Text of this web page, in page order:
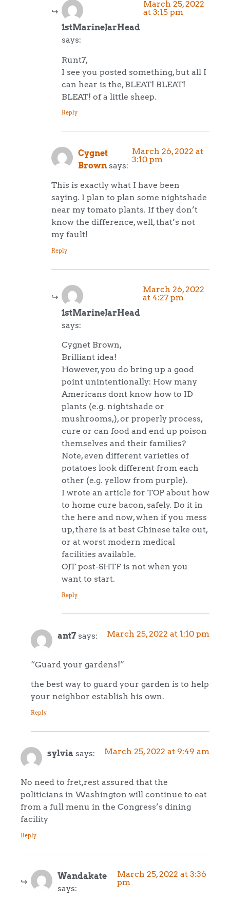
1stMarineJarHead
says:
March 25, 2022
at 3:15 pm
Runt7,
I see you posted something, but all I
can hear is the, BLEAT! BLEAT!
BLEAT! of a little sheep.
Reply
Cygnet
Brown says:
March 26, 2022 at
3:10 pm
This is exactly what I have been
saying. I plan to plan some nightshade
near my tomato plants. If they don’t
know the difference, well, that’s not
my fault!
Reply
1stMarineJarHead
says:
March 26, 2022
at 4:27 pm
Cygnet Brown,
Brilliant idea!
However, you do bring up a good
point unintentionally: How many
Americans dont know how to ID
plants (e.g. nightshade or
mushrooms,), or properly process,
cure or can food and end up poison
themselves and their families?
Note, even different varieties of
potatoes look different from each
other (e.g. yellow from purple).
I wrote an article for TOP about how
to home cure bacon, safely. Do it in
the here and now, when if you mess
up, there is at best Chinese take out,
or at worst modern medical
facilities available.
OJT post-SHTF is not when you
want to start.
Reply
ant7 says: March 25, 2022 at 1:10 pm
“Guard your gardens!”
the best way to guard your garden is to help
your neighbor establish his own.
Reply
sylvia says: March 25, 2022 at 9:49 am
No need to fret,rest assured that the
politicians in Washington will continue to eat
from a full menu in the Congress’s dining
facility
Reply
Wandakate
says:
March 25, 2022 at 3:36
pm